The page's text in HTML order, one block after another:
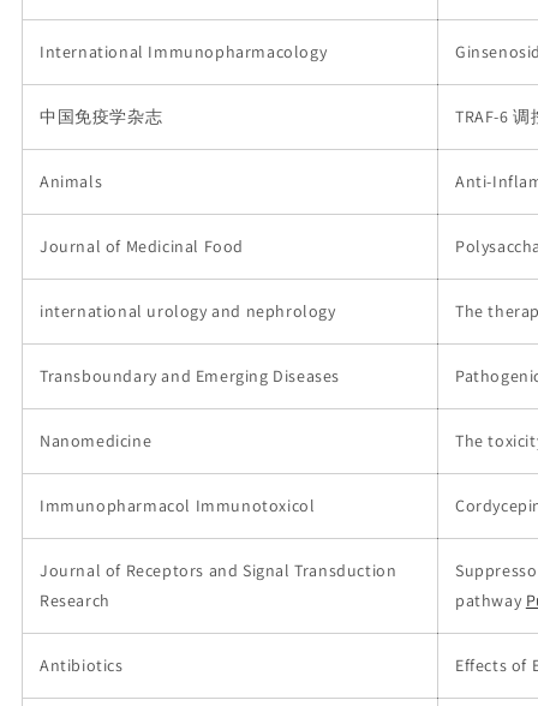
International Immunopharmacology
中国免疫学杂志 TRAF-6
Animals Anti-
Journal of Medicinal Food
international urology and nephrology The
Transboundary and Emerging Diseases
Nanomedicine The
Immunopharmacol Immunotoxicol
Journal of Receptors and Signal Transduction
Research
pathway
Antibiotics Effects of